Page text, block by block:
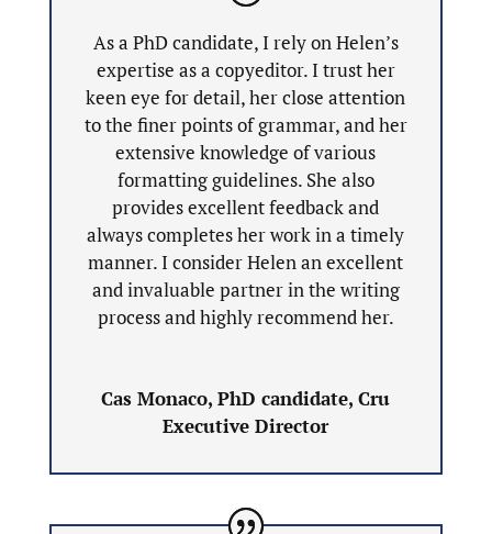
As a PhD candidate, I rely on Helen’s
expertise as a copyeditor. I trust her
keen eye for detail, her close attention
to the finer points of grammar, and her
extensive knowledge of various
formatting guidelines. She also
provides excellent feedback and
always completes her work in a timely
manner. I consider Helen an excellent
and invaluable partner in the writing
process and highly recommend her.
Cas Monaco, PhD candidate, Cru
Executive Director